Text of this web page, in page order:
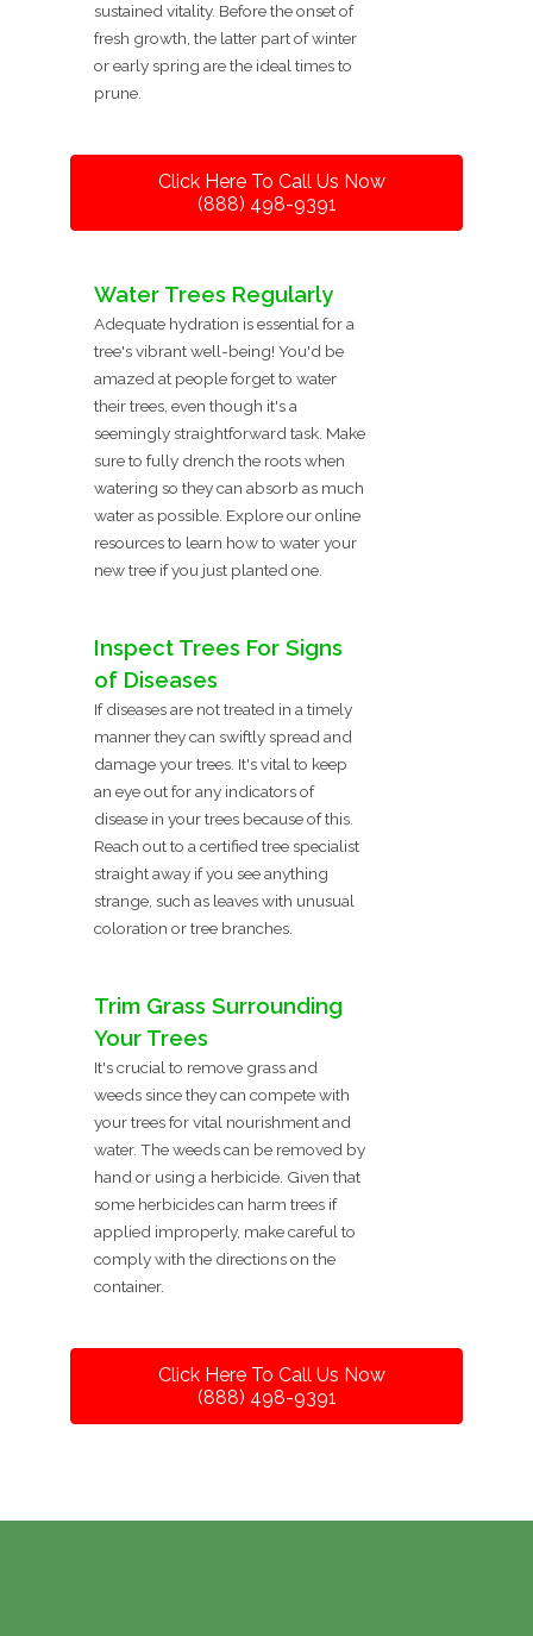
sustained vitality. Before the onset of
fresh growth, the latter part of winter
or early spring are the ideal times to
prune.
Click Here To Call Us Now
(888) 498-9391
Water Trees Regularly
Adequate hydration is essential for a
tree's vibrant well-being! You'd be
amazed at people forget to water
their trees, even though it's a
seemingly straightforward task. Make
sure to fully drench the roots when
watering so they can absorb as much
water as possible. Explore our online
resources to learn how to water your
new tree if you just planted one.
Inspect Trees For Signs
of Diseases
If diseases are not treated in a timely
manner they can swiftly spread and
damage your trees. It's vital to keep
an eye out for any indicators of
disease in your trees because of this.
Reach out to a certified tree specialist
straight away if you see anything
strange, such as leaves with unusual
coloration or tree branches.
Trim Grass Surrounding
Your Trees
It's crucial to remove grass and
weeds since they can compete with
your trees for vital nourishment and
water. The weeds can be removed by
hand or using a herbicide. Given that
some herbicides can harm trees if
applied improperly, make careful to
comply with the directions on the
container.
Click Here To Call Us Now
(888) 498-9391